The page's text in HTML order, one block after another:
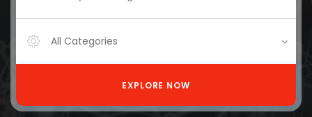
All Categories
EXPLORE NOW